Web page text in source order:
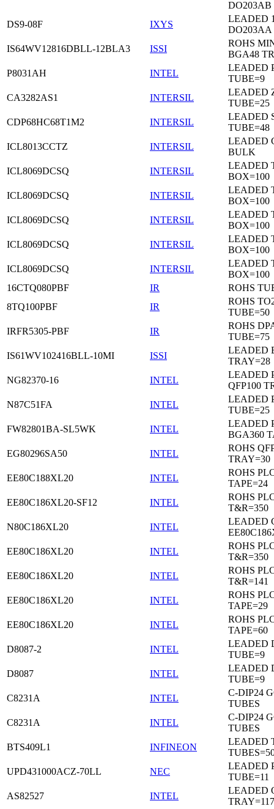
DO203AB
DS9-08F
IXYS
LEADED
DO203AA
IS64WV12816DBLL-12BLA3
ISSI
ROHS
BGA48
P8031AH
INTEL
LEADED
TUBE=9
CA3282AS1
INTERSIL
LEADED
TUBE=25
CDP68HC68T1M2
INTERSIL
LEADED
TUBE=48
ICL8013CCTZ
INTERSIL
LEADED
BULK
ICL8069DCSQ
INTERSIL
LEADED
BOX=100
ICL8069DCSQ
INTERSIL
LEADED
BOX=100
ICL8069DCSQ
INTERSIL
LEADED
BOX=100
ICL8069DCSQ
INTERSIL
LEADED
BOX=100
ICL8069DCSQ
INTERSIL
LEADED
BOX=100
16CTQ080PBF
IR
ROHS
8TQ100PBF
IR
ROHS
TUBE=50
IRFR5305-PBF
IR
ROHS
TUBE=75
IS61WV102416BLL-10MI
ISSI
LEADED
TRAY=28
NG82370-16
INTEL
LEADED
QFP100
N87C51FA
INTEL
LEADED
TUBE=25
FW82801BA-SL5WK
INTEL
LEADED
BGA360
EG80296SA50
INTEL
ROHS
TRAY=30
EE80C188XL20
INTEL
ROHS
TAPE=24
EE80C186XL20-SF12
INTEL
ROHS
T&R=350
N80C186XL20
INTEL
LEADED
EE80C186XL20
INTEL
ROHS
T&R=350
EE80C186XL20
INTEL
ROHS
T&R=141
EE80C186XL20
INTEL
ROHS
TAPE=29
EE80C186XL20
INTEL
ROHS
TAPE=60
D8087-2
INTEL
LEADED
TUBE=9
D8087
INTEL
LEADED
TUBE=9
C8231A
INTEL
C-DIP24
TUBES
C8231A
INTEL
C-DIP24
TUBES
BTS409L1
INFINEON
LEADED
UPD431000ACZ-70LL
NEC
LEADED
TUBE=11
AS82527
INTEL
LEADED
TRAY=117